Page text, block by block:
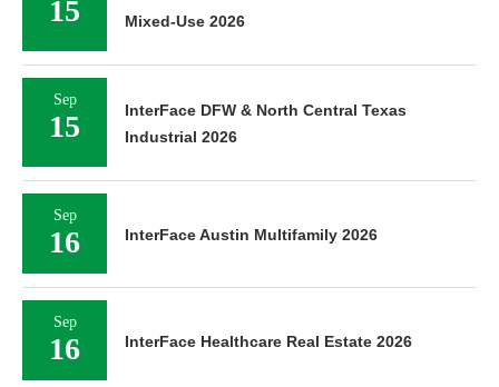
15
Mixed-Use 2026
Sep
15
InterFace DFW & North Central Texas
Industrial 2026
Sep
16 InterFace Austin Multifamily 2026
Sep
16 InterFace Healthcare Real Estate 2026